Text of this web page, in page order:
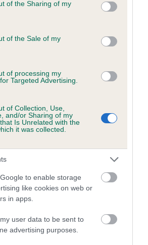
or usage behaviour. You may click to
to Google and its third-party tags to
specified purposes in below Google
of the Sharing of my
of the Sale of my
of processing my
Targeted Advertising.
of Collection, Use,
and/or Sharing of my
Is Unrelated with the
it was collected.
to enable storage
like cookies on web or
in apps.
user data to be sent to
advertising purposes.
(CoI)
for PURSANG
YA (JW) is 4.3%